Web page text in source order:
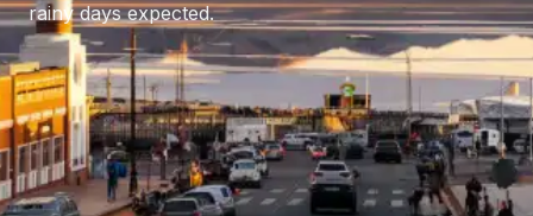
rainy days expected.